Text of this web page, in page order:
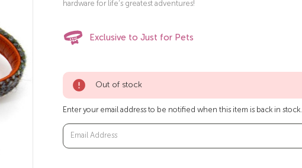
hardware for life’s greatest adventures!
Exclusive to Just for Pets
Out of stock
Enter your email address to be notified when this item is back in stock.